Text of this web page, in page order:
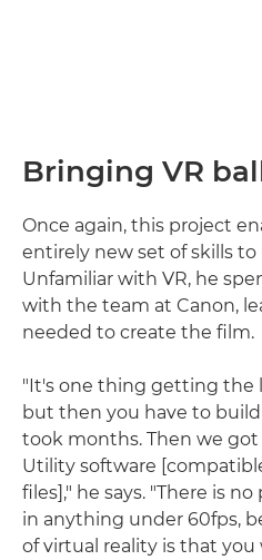
Bringing VR
Once again, this project
entirely new set of skills to
Unfamiliar with VR, he
with the team at Canon,
needed to create the film.
"It's one thing getting the
but then you have to
took months. Then we got
Utility software
files]," he says. "There is
in anything under 60fps,
of virtual reality is that